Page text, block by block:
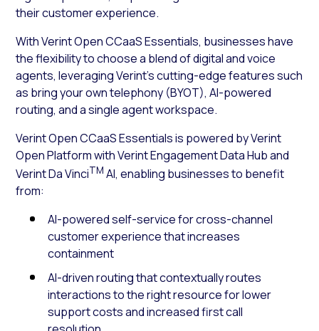
their customer experience.
With Verint Open CCaaS Essentials, businesses have
the flexibility to choose a blend of digital and voice
agents, leveraging Verint’s cutting-edge features such
as bring your own telephony (BYOT), AI-powered
routing, and a single agent workspace.
Verint Open CCaaS Essentials is powered by Verint
Open Platform with Verint Engagement Data Hub and
Verint Da VinciTM AI, enabling businesses to benefit
from:
AI-powered self-service for cross-channel
customer experience that increases
containment
AI-driven routing that contextually routes
interactions to the right resource for lower
support costs and increased first call